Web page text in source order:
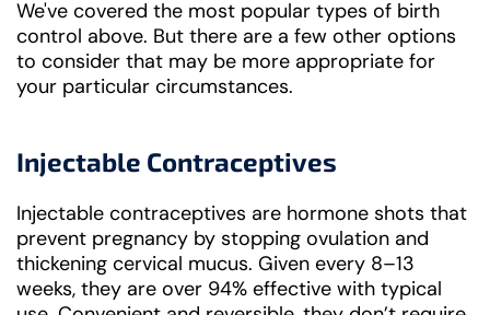
We've covered the most popular types of birth
control above. But there are a few other options
to consider that may be more appropriate for
your particular circumstances.
Injectable Contraceptives
Injectable contraceptives are hormone shots that
prevent pregnancy by stopping ovulation and
thickening cervical mucus. Given every 8–13
weeks, they are over 94% effective with typical